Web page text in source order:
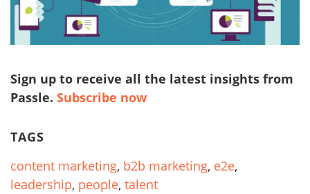
Sign up to receive all the latest insights from
Passle. Subscribe now
TAGS
content marketing, b2b marketing, e2e,
leadership, people, talent